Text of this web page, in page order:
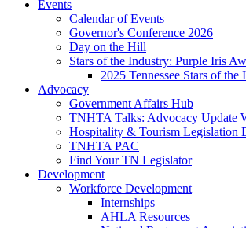
Events
Calendar of Events
Governor's Conference 2026
Day on the Hill
Stars of the Industry: Purple Iris
2025 Tennessee Stars of the
Advocacy
Government Affairs Hub
TNHTA Talks: Advocacy Update
Hospitality & Tourism Legislation
TNHTA PAC
Find Your TN Legislator
Development
Workforce Development
Internships
AHLA Resources